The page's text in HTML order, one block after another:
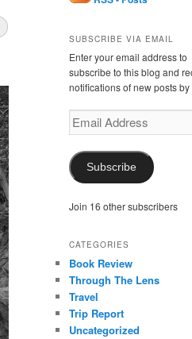
SUBSCRIBE VIA EMAIL
Enter your email address to
subscribe to this blog and
notifications of new posts by
Email
Address
Subscribe
Join 16 other subscribers
CATEGORIES
Book Review
Through The Lens
Travel
Trip Report
Uncategorized